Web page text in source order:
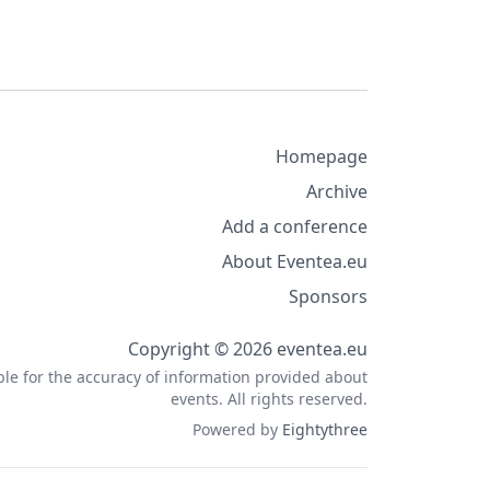
Homepage
Archive
Add a conference
About Eventea.eu
Sponsors
Copyright © 2026 eventea.eu
for the accuracy of information provided about
events. All rights reserved.
Powered by Eightythree